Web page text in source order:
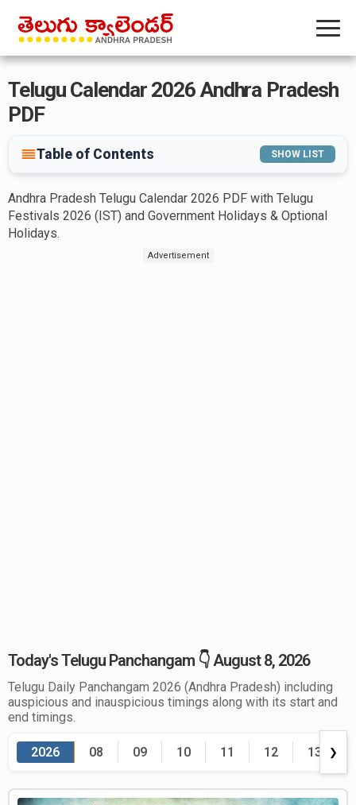
Telugu Calendar 2026 Andhra Pradesh
PDF
Table of Contents SHOW LIST
Andhra Pradesh Telugu Calendar 2026 PDF with Telugu
Festivals 2026 (IST) and Government Holidays & Optional
Holidays.
Advertisement
Today's Telugu Panchangam 👇 August 8, 2026
Telugu Daily Panchangam 2026 (Andhra Pradesh) including
auspicious and inauspicious timings along with its start and
end timings.
2026 08 09 10 11 12 13 ❯